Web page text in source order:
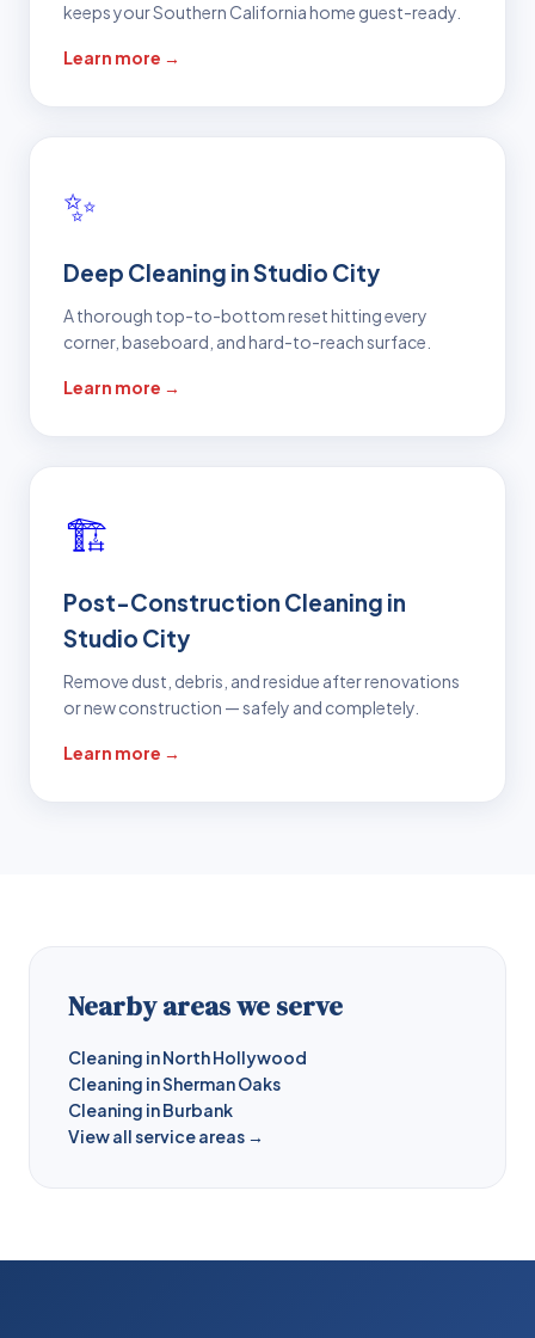
keeps your Southern California home guest-ready.
Learn more →
✨
Deep Cleaning in Studio City
A thorough top-to-bottom reset hitting every
corner, baseboard, and hard-to-reach surface.
Learn more →
🏗️
Post-Construction Cleaning in
Studio City
Remove dust, debris, and residue after renovations
or new construction — safely and completely.
Learn more →
Nearby areas we serve
Cleaning in North Hollywood
Cleaning in Sherman Oaks
Cleaning in Burbank
View all service areas →